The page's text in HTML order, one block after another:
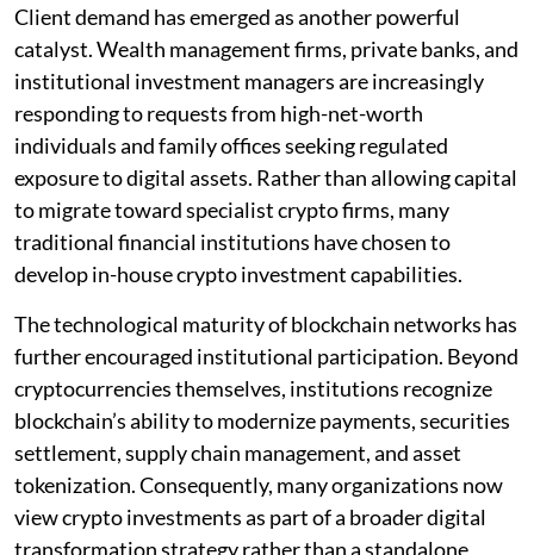
Client demand has emerged as another powerful
catalyst. Wealth management firms, private banks, and
institutional investment managers are increasingly
responding to requests from high-net-worth
individuals and family offices seeking regulated
exposure to digital assets. Rather than allowing capital
to migrate toward specialist crypto firms, many
traditional financial institutions have chosen to
develop in-house crypto investment capabilities.
The technological maturity of blockchain networks has
further encouraged institutional participation. Beyond
cryptocurrencies themselves, institutions recognize
blockchain’s ability to modernize payments, securities
settlement, supply chain management, and asset
tokenization. Consequently, many organizations now
view crypto investments as part of a broader digital
transformation strategy rather than a standalone